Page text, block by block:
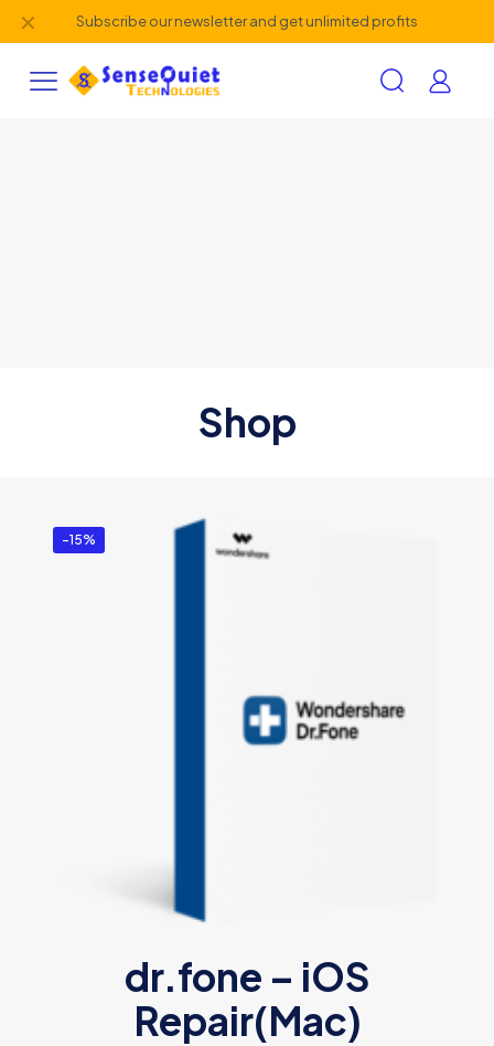
Subscribe our newsletter and get unlimited profits
✕
Shop
-15%
dr.fone – iOS
Repair(Mac)